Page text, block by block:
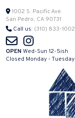
Skip
to
content
1002 S. Pacific Ave.
San Pedro, CA 90731
Call us: (310) 833-1002
OPEN Wed-Sun 12-5ish
Closed Monday - Tuesday